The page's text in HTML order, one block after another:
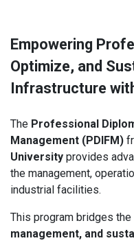
Empowering
Optimize, and
Infrastructure
The Professional
Management (PDIFM)
University provides
the management,
industrial facilities.
This program bridges
management, and